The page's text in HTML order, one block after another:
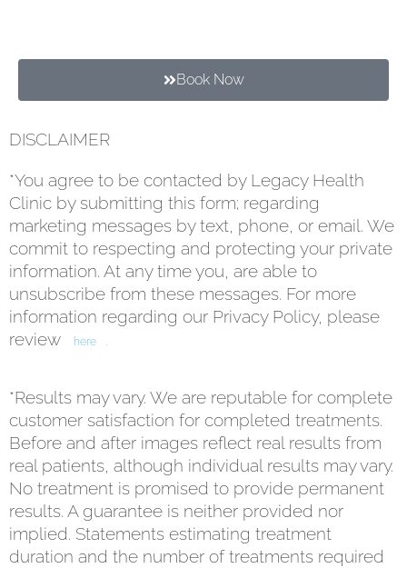
Book Now
DISCLAIMER
*You agree to be contacted by Legacy Health
Clinic by submitting this form; regarding
marketing messages by text, phone, or email. We
commit to respecting and protecting your private
information. At any time you, are able to
unsubscribe from these messages. For more
information regarding our Privacy Policy, please
review
here .
*Results may vary. We are reputable for complete
customer satisfaction for completed treatments.
Before and after images reflect real results from
real patients, although individual results may vary.
No treatment is promised to provide permanent
results. A guarantee is neither provided nor
implied. Statements estimating treatment
duration and the number of treatments required